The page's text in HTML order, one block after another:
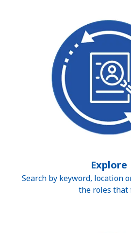
Explore
Search by keyword, location
the roles that